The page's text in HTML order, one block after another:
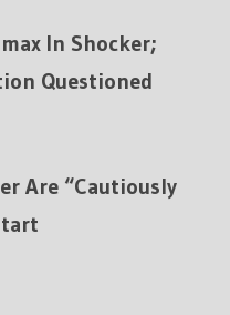
In Shocker;
Questioned
Are “Cautiously